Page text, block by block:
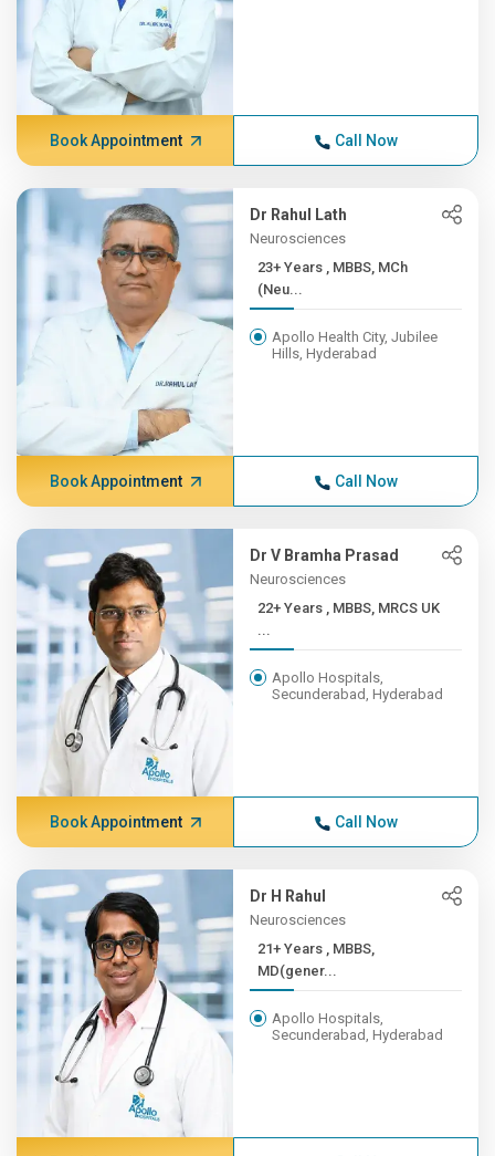
Book Appointment Call Now
Dr Rahul Lath
Neurosciences
23+ Years , MBBS, MCh
(Neu...
Apollo Health City, Jubilee
Hills, Hyderabad
Book Appointment Call Now
Dr V Bramha Prasad
Neurosciences
22+ Years , MBBS, MRCS UK
...
Apollo Hospitals,
Secunderabad, Hyderabad
Book Appointment Call Now
Dr H Rahul
Neurosciences
21+ Years , MBBS,
MD(gener...
Apollo Hospitals,
Secunderabad, Hyderabad